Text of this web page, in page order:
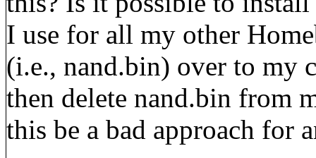
I use for all my other
(i.e., nand.bin) over to my
then delete nand.bin from
this be a bad approach for